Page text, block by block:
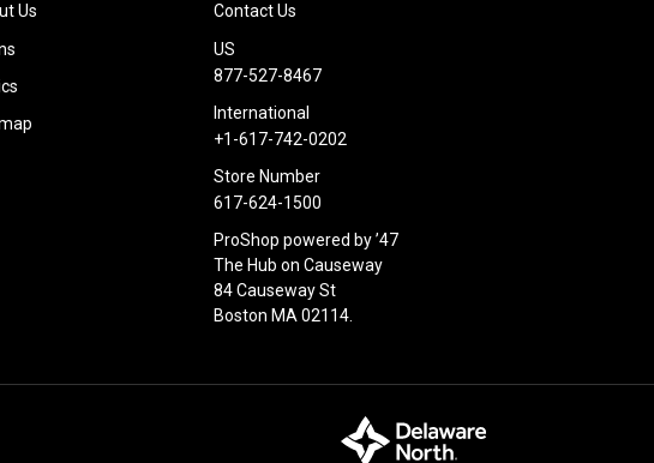
Us
Contact Us
US
877-527-8467
International
+1-617-742-0202
Store Number
617-624-1500
ProShop powered by ’47
The Hub on Causeway
84 Causeway St
Boston MA 02114.